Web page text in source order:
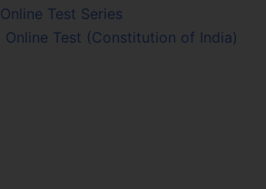
Test Series
Test (Constitution of India)